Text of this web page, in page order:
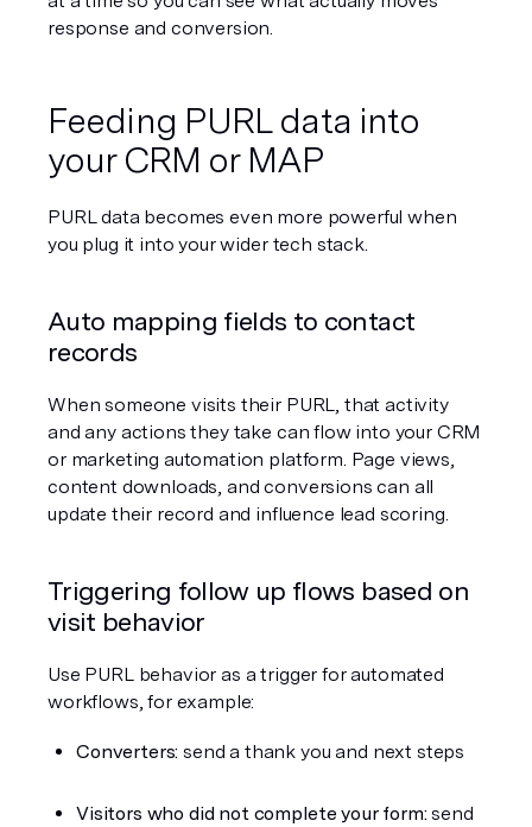
response and conversion.
Feeding PURL data into
your CRM or MAP
PURL data becomes even more powerful when
you plug it into your wider tech stack.
Auto mapping fields to contact
records
When someone visits their PURL, that activity
and any actions they take can flow into your CRM
or marketing automation platform. Page views,
content downloads, and conversions can all
update their record and influence lead scoring.
Triggering follow up flows based on
visit behavior
Use PURL behavior as a trigger for automated
workflows, for example:
Converters: send a thank you and next steps
Visitors who did not complete your form: send